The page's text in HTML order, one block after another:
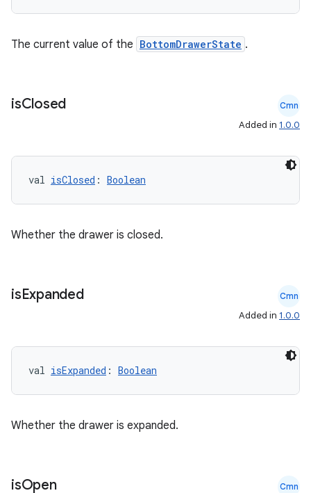
The current value of the BottomDrawerState .
isClosed Cmn
Added in 1.0.0
val isClosed : Boolean
Whether the drawer is closed.
isExpanded Cmn
Added in 1.0.0
val isExpanded : Boolean
Whether the drawer is expanded.
isOpen Cmn